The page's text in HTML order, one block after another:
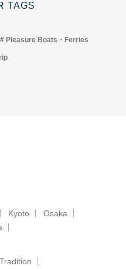
TAGS
Pleasure Boats・Ferries
Kyoto
Osaka